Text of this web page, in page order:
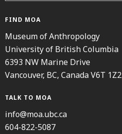
FIND MOA
Museum of Anthropology
University of British Columbia
6393 NW Marine Drive
Vancouver, BC, Canada V6T 1Z2
TALK TO MOA
info@moa.ubc.ca
604-822-5087